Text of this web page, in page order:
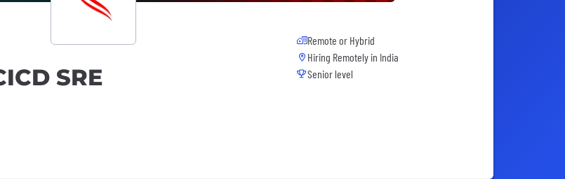
SRE
Remote or Hybrid
Hiring Remotely in India
Senior level